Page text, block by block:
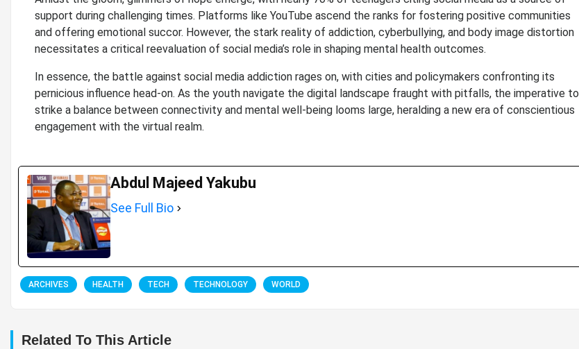
support during challenging times. Platforms like YouTube ascend the ranks for fostering positive communities
and offering emotional succor. However, the stark reality of addiction, cyberbullying, and body image distortion
necessitates a critical reevaluation of social media’s role in shaping mental health outcomes.
In essence, the battle against social media addiction rages on, with cities and policymakers confronting its
pernicious influence head-on. As the youth navigate the digital landscape fraught with pitfalls, the imperative to
strike a balance between connectivity and mental well-being looms large, heralding a new era of conscientious
engagement with the virtual realm.
Abdul Majeed Yakubu
See Full Bio
ARCHIVES HEALTH TECH TECHNOLOGY WORLD
Related To This Article